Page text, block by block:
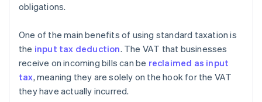
obligations.
One of the main benefits of using standard taxation is
the input tax deduction. The VAT that businesses
receive on incoming bills can be reclaimed as input
tax, meaning they are solely on the hook for the VAT
they have actually incurred.